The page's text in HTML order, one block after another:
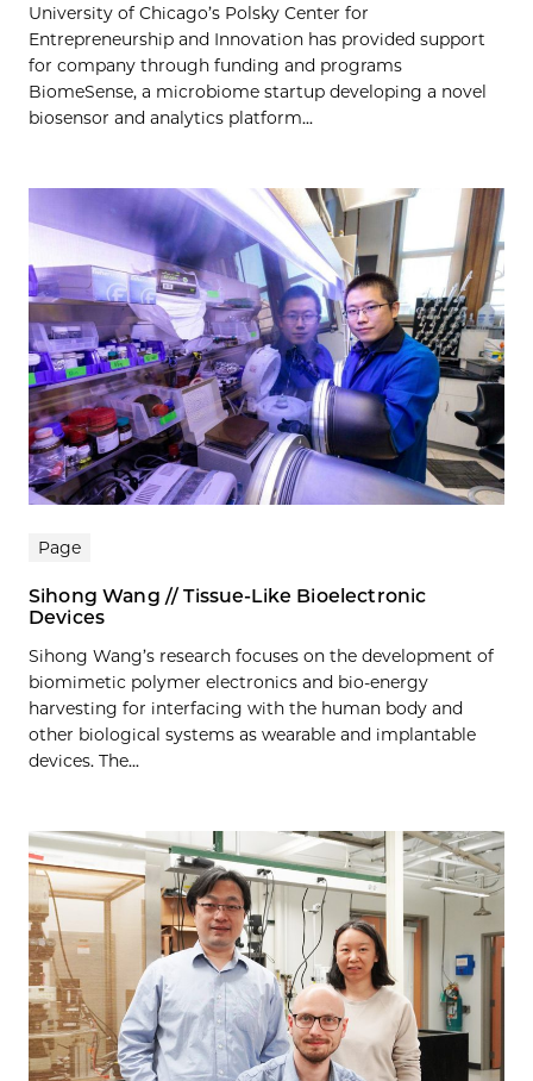
University of Chicago’s Polsky Center for
Entrepreneurship and Innovation has provided support
for company through funding and programs
BiomeSense, a microbiome startup developing a novel
biosensor and analytics platform...
Page
Sihong Wang // Tissue-Like Bioelectronic
Devices
Sihong Wang’s research focuses on the development of
biomimetic polymer electronics and bio-energy
harvesting for interfacing with the human body and
other biological systems as wearable and implantable
devices. The...